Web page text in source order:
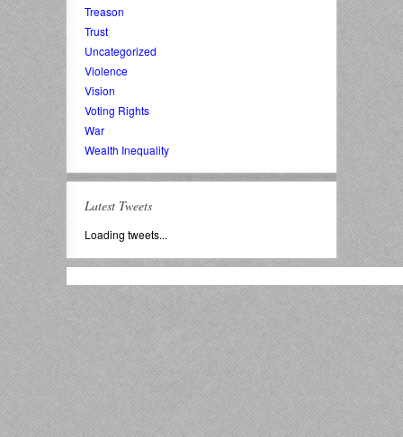
Treason
Trust
Uncategorized
Violence
Vision
Voting Rights
War
Wealth Inequality
Latest Tweets
Loading tweets...